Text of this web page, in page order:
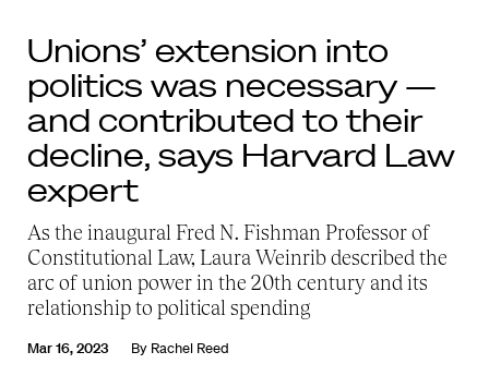
Unions’ extension into
politics was necessary —
and contributed to their
decline, says Harvard Law
expert
As the inaugural Fred N. Fishman Professor of
Constitutional Law, Laura Weinrib described the
arc of union power in the 20th century and its
relationship to political spending
Mar 16, 2023 By Rachel Reed